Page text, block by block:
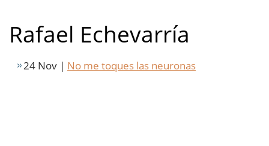
Rafael Echevarría
24 Nov | No me toques las neuronas